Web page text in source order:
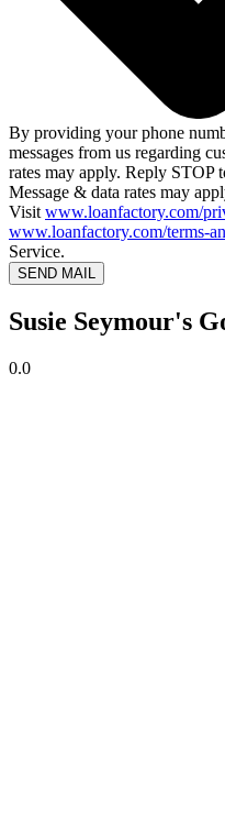
By providing your phone
messages from us regarding
rates may apply. Reply STOP
Message & data rates may
Visit www.loanfactory.com/
www.loanfactory.com/terms-
Service.
SEND MAIL
Susie Seymour's
0.0